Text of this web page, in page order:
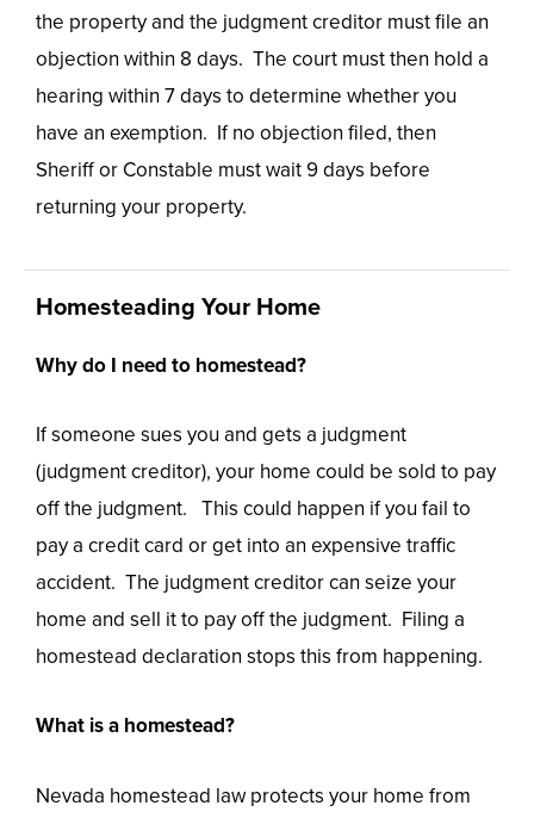
the property and the judgment creditor must file an
objection within 8 days. The court must then hold a
hearing within 7 days to determine whether you
have an exemption. If no objection filed, then
Sheriff or Constable must wait 9 days before
returning your property.
Homesteading Your Home
Why do I need to homestead?
If someone sues you and gets a judgment
(judgment creditor), your home could be sold to pay
off the judgment. This could happen if you fail to
pay a credit card or get into an expensive traffic
accident. The judgment creditor can seize your
home and sell it to pay off the judgment. Filing a
homestead declaration stops this from happening.
What is a homestead?
Nevada homestead law protects your home from